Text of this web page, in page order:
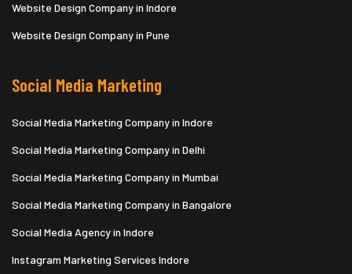
Website Design Company in Indore
Website Design Company in Pune
Social Media Marketing
Social Media Marketing Company in Indore
Social Media Marketing Company in Delhi
Social Media Marketing Company in Mumbai
Social Media Marketing Company in Bangalore
Social Media Agency in Indore
Instagram Marketing Services Indore